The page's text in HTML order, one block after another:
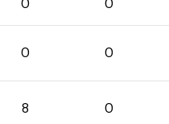
0 0
0 0
8 0